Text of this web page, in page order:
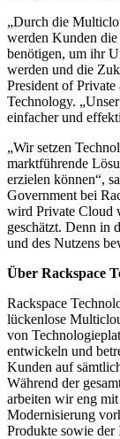
„Durch die
werden Kunden die
benötigen, um ihr
werden und die
President of
Technology.
einfacher und
„Wir setzen
marktführende
erzielen können“,
Government bei
wird Private Cloud
geschätzt. Denn in
und des Nutzens
Über Rackspace
Rackspace
lückenlose
von
entwickeln und
Kunden auf
Während der
arbeiten wir eng
Modernisierung
Produkte sowie